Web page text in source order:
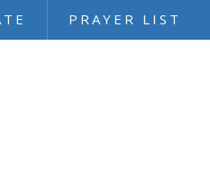
PRAYER LIST